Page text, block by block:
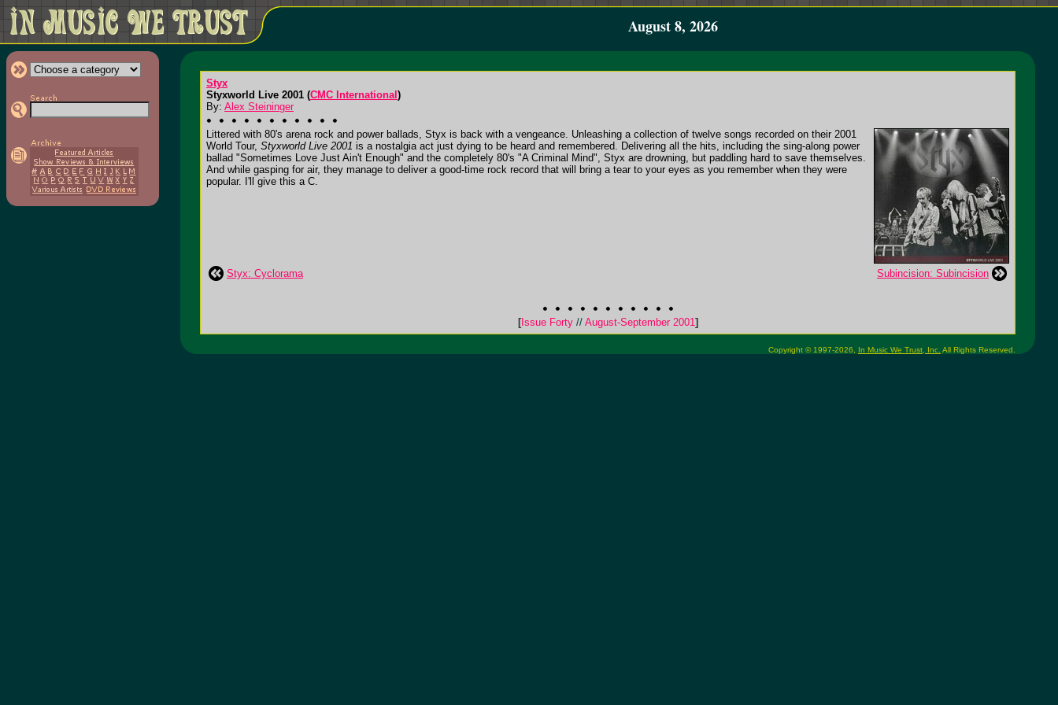
August 8, 2026
Styx
Styxworld Live 2001 (CMC International )
By: Alex Steininger
Littered with 80's arena rock and power ballads, Styx is back with a vengeance. Unleashing a collection of twelve songs recorded on their 2001
World Tour, Styxworld Live 2001 is a nostalgia act just dying to be heard and remembered. Delivering all the hits, including the sing-along power
ballad "Sometimes Love Just Ain't Enough" and the completely 80's "A Criminal Mind", Styx are drowning, but paddling hard to save themselves.
And while gasping for air, they manage to deliver a good-time rock record that will bring a tear to your eyes as you remember when they were
popular. I'll give this a C.
Styx: Cyclorama Subincision: Subincision
[Issue Forty //August-September 2001]
Copyright © 1997-2026, In Music We Trust, Inc. All Rights Reserved.